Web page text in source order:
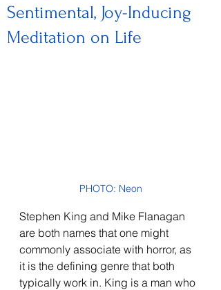
Sentimental, Joy-Inducing
Meditation on Life
PHOTO: Neon
Stephen King and Mike Flanagan
are both names that one might
commonly associate with horror, as
it is the defining genre that both
typically work in. King is a man who